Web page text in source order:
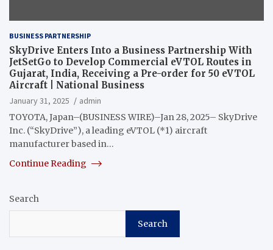
BUSINESS PARTNERSHIP
SkyDrive Enters Into a Business Partnership With
JetSetGo to Develop Commercial eVTOL Routes in
Gujarat, India, Receiving a Pre-order for 50 eVTOL
Aircraft | National Business
January 31, 2025
admin
TOYOTA, Japan–(BUSINESS WIRE)–Jan 28, 2025– SkyDrive
Inc. (“SkyDrive”), a leading eVTOL (*1) aircraft
manufacturer based in…
Continue Reading
Search
Search